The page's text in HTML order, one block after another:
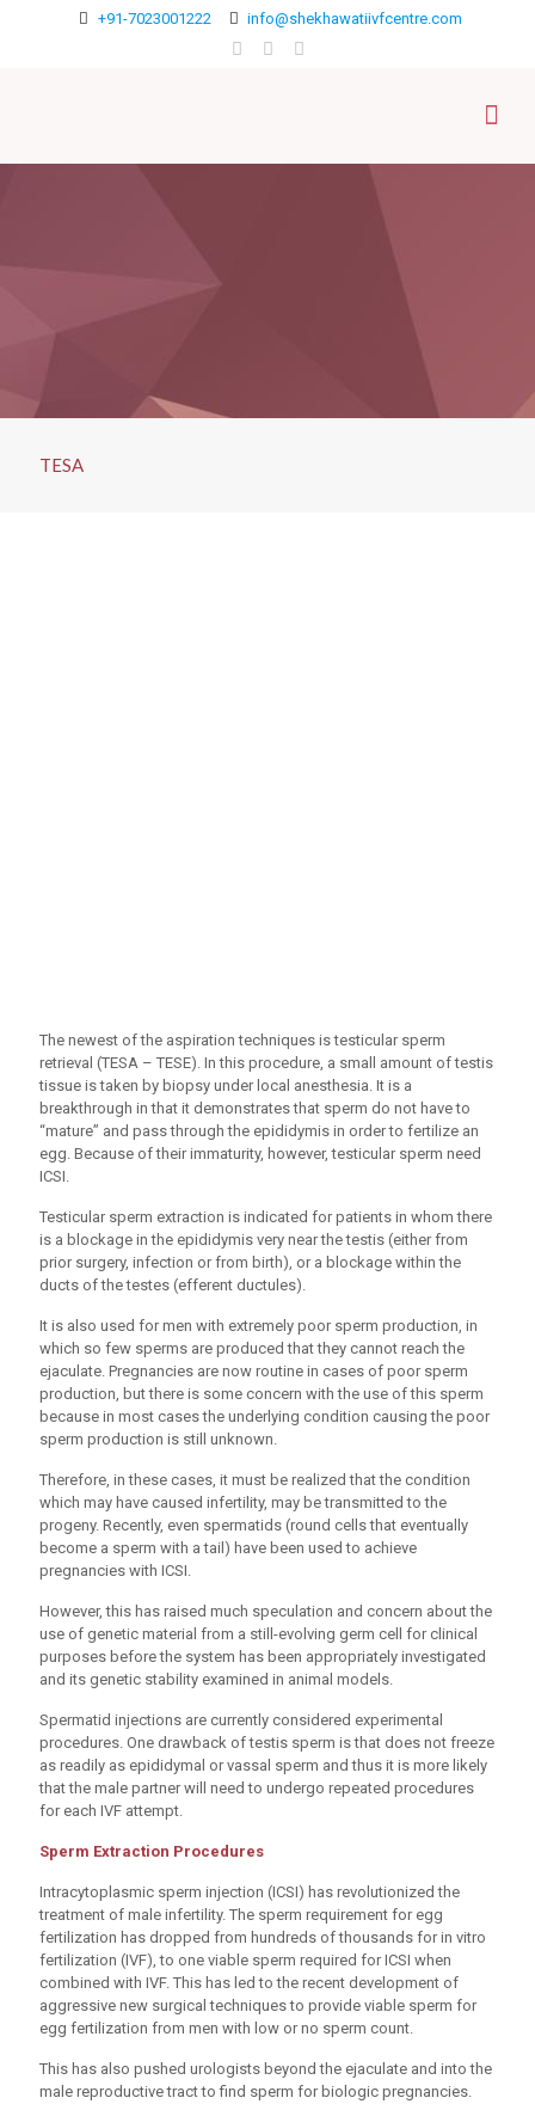
+91-7023001222 info@shekhawatiivfcentre.com
TESA
The newest of the aspiration techniques is testicular sperm
retrieval (TESA – TESE). In this procedure, a small amount of testis
tissue is taken by biopsy under local anesthesia. It is a
breakthrough in that it demonstrates that sperm do not have to
“mature” and pass through the epididymis in order to fertilize an
egg. Because of their immaturity, however, testicular sperm need
ICSI.
Testicular sperm extraction is indicated for patients in whom there
is a blockage in the epididymis very near the testis (either from
prior surgery, infection or from birth), or a blockage within the
ducts of the testes (efferent ductules).
It is also used for men with extremely poor sperm production, in
which so few sperms are produced that they cannot reach the
ejaculate. Pregnancies are now routine in cases of poor sperm
production, but there is some concern with the use of this sperm
because in most cases the underlying condition causing the poor
sperm production is still unknown.
Therefore, in these cases, it must be realized that the condition
which may have caused infertility, may be transmitted to the
progeny. Recently, even spermatids (round cells that eventually
become a sperm with a tail) have been used to achieve
pregnancies with ICSI.
However, this has raised much speculation and concern about the
use of genetic material from a still-evolving germ cell for clinical
purposes before the system has been appropriately investigated
and its genetic stability examined in animal models.
Spermatid injections are currently considered experimental
procedures. One drawback of testis sperm is that does not freeze
as readily as epididymal or vassal sperm and thus it is more likely
that the male partner will need to undergo repeated procedures
for each IVF attempt.
Sperm Extraction Procedures
Intracytoplasmic sperm injection (ICSI) has revolutionized the
treatment of male infertility. The sperm requirement for egg
fertilization has dropped from hundreds of thousands for in vitro
fertilization (IVF), to one viable sperm required for ICSI when
combined with IVF. This has led to the recent development of
aggressive new surgical techniques to provide viable sperm for
egg fertilization from men with low or no sperm count.
This has also pushed urologists beyond the ejaculate and into the
male reproductive tract to find sperm for biologic pregnancies.